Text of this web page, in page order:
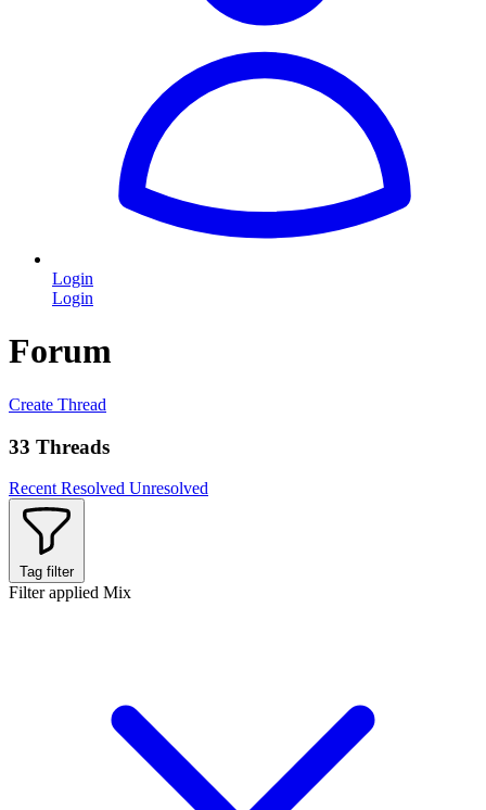
Login
Login
Forum
Create Thread
33 Threads
Recent Resolved Unresolved
Tag filter
Filter applied Mix